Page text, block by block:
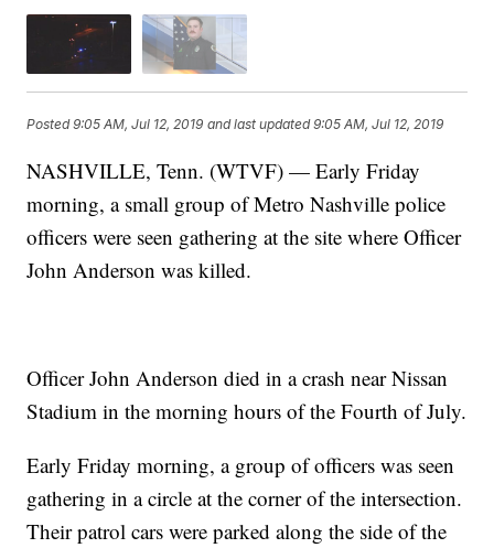
Posted9:05 AM, Jul 12, 2019 and last updated 9:05 AM, Jul 12, 2019
NASHVILLE, Tenn. (WTVF) — Early Friday
morning, a small group of Metro Nashville police
officers were seen gathering at the site where Officer
John Anderson was killed.
Officer John Anderson died in a crash near Nissan
Stadium in the morning hours of the Fourth of July.
Early Friday morning, a group of officers was seen
gathering in a circle at the corner of the intersection.
Their patrol cars were parked along the side of the